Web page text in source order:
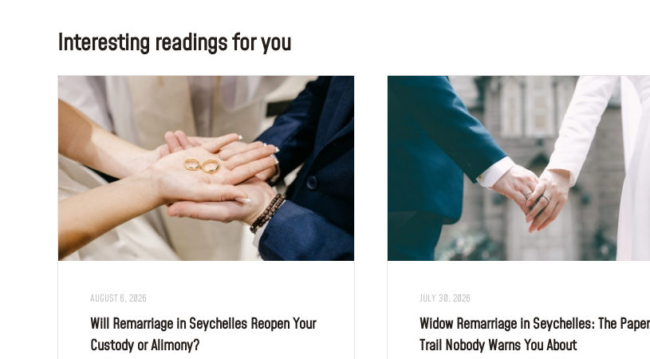
Interesting readings for you
AUGUST 6, 2026
Will Remarriage in Seychelles Reopen Your
Custody or Alimony?
JULY 30, 2026
Widow Remarriage in Seychelles: The Paper
Trail Nobody Warns You About